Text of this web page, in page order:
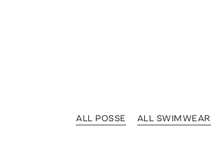
ALL POSSE ALL SWIMWEAR